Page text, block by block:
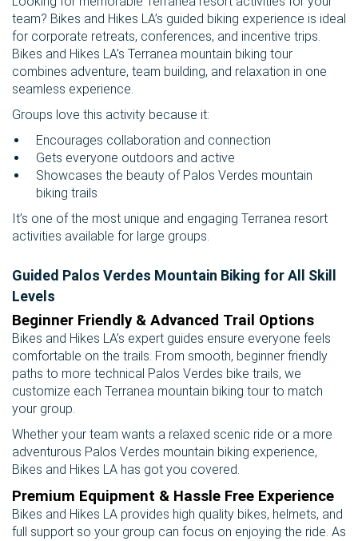
team? Bikes and Hikes LA’s guided biking experience is ideal
for corporate retreats, conferences, and incentive trips.
Bikes and Hikes LA’s Terranea mountain biking tour
combines adventure, team building, and relaxation in one
seamless experience.
Groups love this activity because it:
Encourages collaboration and connection
Gets everyone outdoors and active
Showcases the beauty of Palos Verdes mountain
biking trails
It’s one of the most unique and engaging Terranea resort
activities available for large groups.
Guided Palos Verdes Mountain Biking for All Skill
Levels
Beginner Friendly & Advanced Trail Options
Bikes and Hikes LA’s expert guides ensure everyone feels
comfortable on the trails. From smooth, beginner friendly
paths to more technical Palos Verdes bike trails, we
customize each Terranea mountain biking tour to match
your group.
Whether your team wants a relaxed scenic ride or a more
adventurous Palos Verdes mountain biking experience,
Bikes and Hikes LA has got you covered.
Premium Equipment & Hassle Free Experience
Bikes and Hikes LA provides high quality bikes, helmets, and
full support so your group can focus on enjoying the ride. As